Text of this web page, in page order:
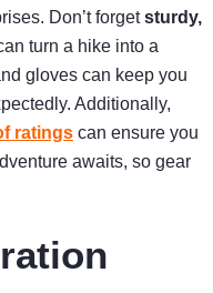
Don’t forgetsturdy,
turn a hike into a
gloves can keep you
Additionally,
ratings can ensure you
awaits, so gear